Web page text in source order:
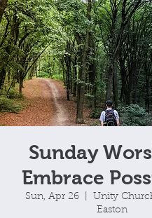
Sunday
Embrace
Sun, Apr 26
Unity
Easton